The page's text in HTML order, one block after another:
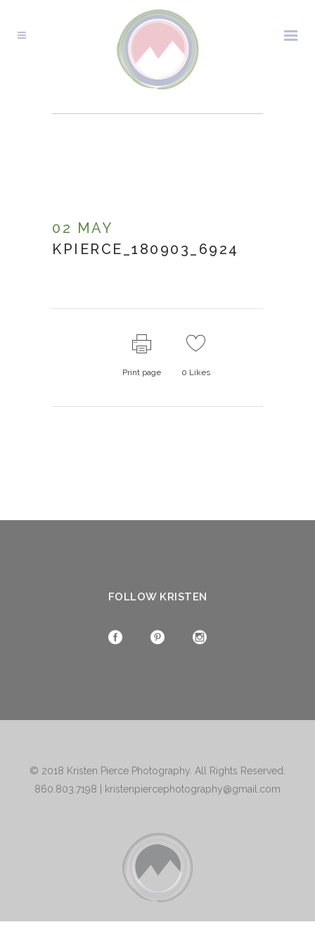
02 MAY
KPIERCE_180903_6924
Print page 0 Likes
FOLLOW KRISTEN
© 2018 Kristen Pierce Photography . All Rights Reserved.
860.803.7198
kristenpiercephotography@gmail.com